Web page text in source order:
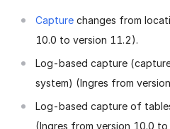
Capture changes from
10.0 to version 11.2).
Log-based capture
system) (Ingres from
Log-based capture of
(Ingres from version 10.0